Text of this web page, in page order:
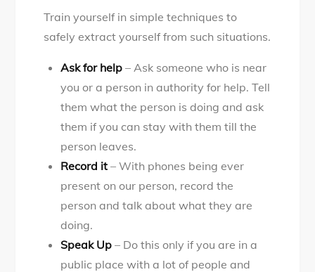
Train yourself in simple techniques to
safely extract yourself from such situations.
Ask for help – Ask someone who is near
you or a person in authority for help. Tell
them what the person is doing and ask
them if you can stay with them till the
person leaves.
Record it – With phones being ever
present on our person, record the
person and talk about what they are
doing.
Speak Up – Do this only if you are in a
public place with a lot of people and